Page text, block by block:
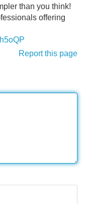
than you think!
offering
Report this page